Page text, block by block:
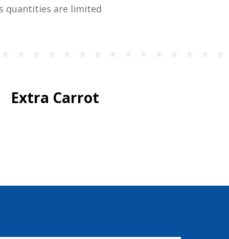
quantities are limited
Extra Carrot